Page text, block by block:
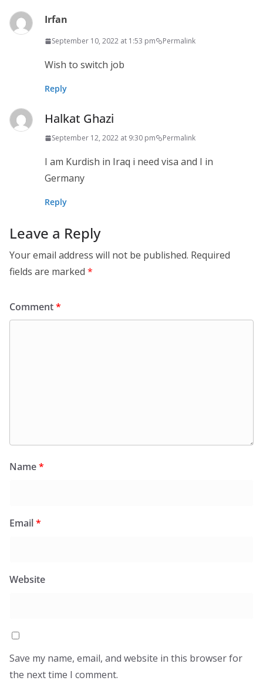
Irfan
September 10, 2022 at 1:53 pm Permalink
Wish to switch job
Reply
Halkat Ghazi
September 12, 2022 at 9:30 pm Permalink
I am Kurdish in Iraq i need visa and I in
Germany
Reply
Leave a Reply
Your email address will not be published. Required
fields are marked *
Comment*
Name*
Email*
Website
Save my name, email, and website in this browser for
the next time I comment.